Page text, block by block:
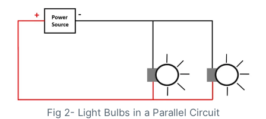
Fig 2- Light Bulbs in a Parallel Circuit